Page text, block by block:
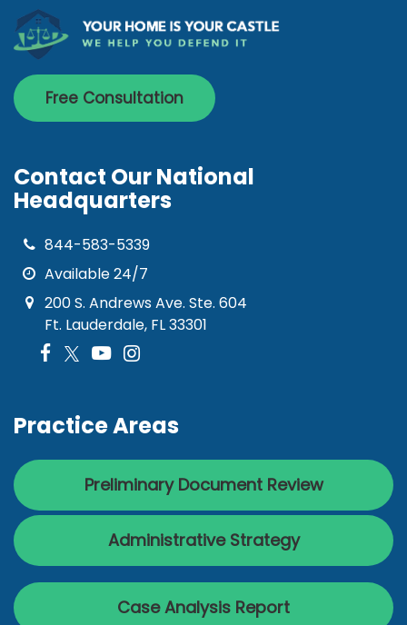
Free Consultation
Contact Our National
Headquarters
844-583-5339
Available 24/7
200 S. Andrews Ave. Ste. 604
Ft. Lauderdale, FL 33301
Practice Areas
Preliminary Document Review
Administrative Strategy
Case Analysis Report